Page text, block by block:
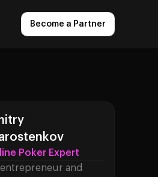
Become a Partner
Poker Expert
and